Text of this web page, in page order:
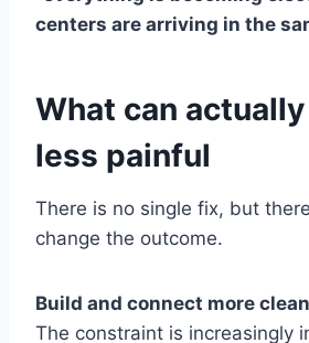
centers are arriving in the
What can
less painful
There is no single fix, but
change the outcome.
Build and connect more
The constraint is increasingly